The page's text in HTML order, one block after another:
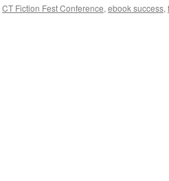
CT Fiction Fest Conference, ebook success,